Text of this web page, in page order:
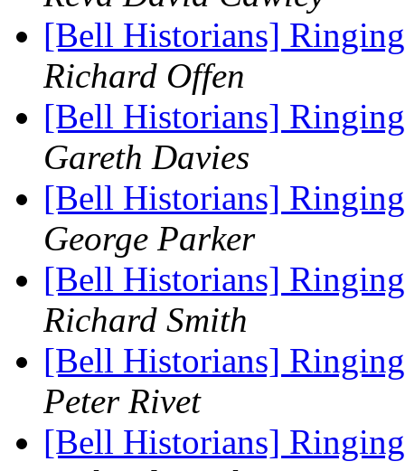
[Bell Historians]
Richard Offen
[Bell Historians]
Gareth Davies
[Bell Historians]
George Parker
[Bell Historians]
Richard Smith
[Bell Historians]
Peter Rivet
[Bell Historians]